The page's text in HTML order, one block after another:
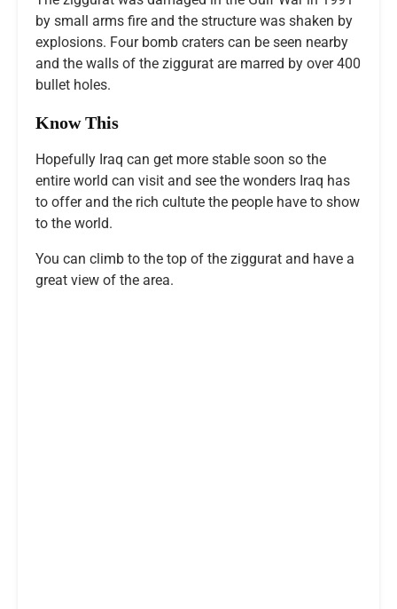
by small arms fire and the structure was shaken by
explosions. Four bomb craters can be seen nearby
and the walls of the ziggurat are marred by over 400
bullet holes.
Know This
Hopefully Iraq can get more stable soon so the
entire world can visit and see the wonders Iraq has
to offer and the rich cultute the people have to show
to the world.
You can climb to the top of the ziggurat and have a
great view of the area.